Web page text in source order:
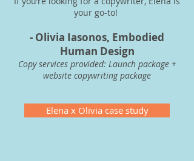
your go-to!
- Olivia Iasonos, Embodied
Human Design
Copy services provided: Launch package +
website copywriting package
Elena x Olivia case study